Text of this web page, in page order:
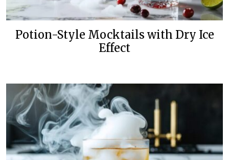
Potion-Style Mocktails with Dry Ice
Effect